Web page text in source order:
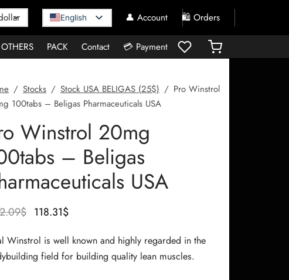
English 👤 Account 🛍️ Orders
OTHERS PACK Contact 💳 Payment
/ Stocks / Stock USA BELIGAS (25$) / Pro Winstrol
100tabs – Beligas Pharmaceuticals USA
Winstrol 20mg
– Beligas
USA
$ Le prix
était :
132.09$.
118.31$
est :
118.31$.
Winstrol is well known and highly regarded in the
field for building quality lean muscles.